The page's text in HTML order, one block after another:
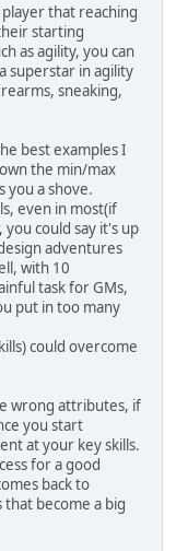
that reaching
starting
as agility, you can
superstar in agility
sneaking,
best examples I
the min/max
you a shove.
even in most(if
could say it's up
adventures
with 10
task for GMs,
put in too many
could overcome
wrong attributes, if
you start
at your key skills.
for a good
back to
become a big